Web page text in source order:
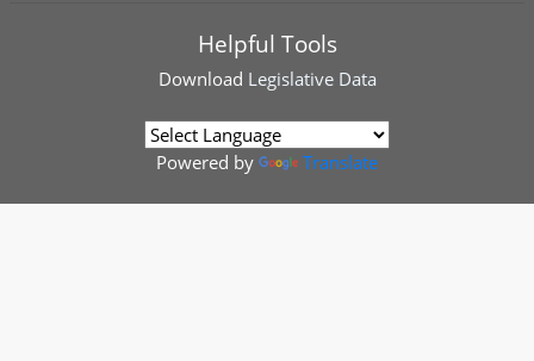
Helpful Tools
Download Legislative Data
Powered by Translate